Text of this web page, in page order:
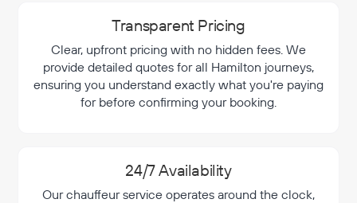
Transparent Pricing
Clear, upfront pricing with no hidden fees. We
provide detailed quotes for all Hamilton journeys,
ensuring you understand exactly what you're paying
for before confirming your booking.
24/7 Availability
Our chauffeur service operates around the clock,